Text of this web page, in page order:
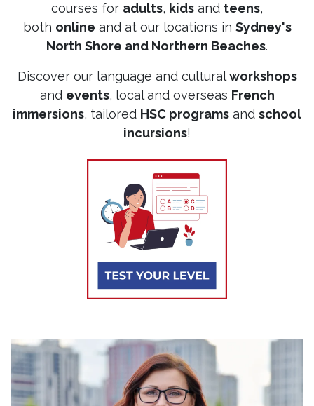
courses for adults, kids and teens,
both online and at our locations in Sydney's
North Shore and Northern Beaches.
Discover our language and culturalworkshops
and events, local and overseas French
immersions, tailored HSC programs and school
incursions!